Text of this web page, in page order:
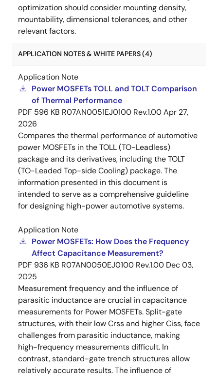
optimization should consider mounting density,
mountability, dimensional tolerances, and other
relevant factors.
APPLICATION NOTES & WHITE PAPERS (4)
Application Note
Power MOSFETs TOLL and TOLT Comparison
of Thermal Performance
PDF 596 KB R07AN0051EJ0100 Rev.1.00Apr 27,
2026
Compares the thermal performance of automotive
power MOSFETs in the TOLL (TO-Leadless)
package and its derivatives, including the TOLT
(TO-Leaded Top-side Cooling) package. The
information presented in this document is
intended to serve as a comprehensive guideline
for designing high-power automotive systems.
Application Note
Power MOSFETs: How Does the Frequency
Affect Capacitance Measurement?
PDF 936 KB R07AN0050EJ0100 Rev.1.00 Dec 03,
2025
Measurement frequency and the influence of
parasitic inductance are crucial in capacitance
measurements for Power MOSFETs. Split-gate
structures, with their low Crss and higher Ciss, face
challenges from parasitic inductance, making
high-frequency measurements difficult. In
contrast, standard-gate trench structures allow
relatively accurate results. The influence of